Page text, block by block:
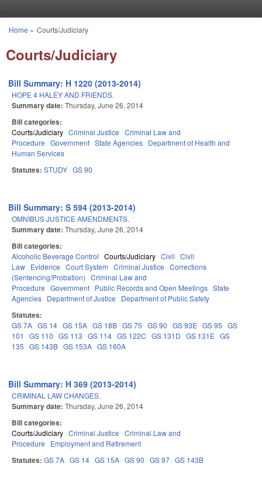
You are here
Home » Courts/Judiciary
Courts/Judiciary
Bill Summary: H 1220 (2013-2014)
HOPE 4 HALEY AND FRIENDS.
Summary date: Thursday, June 26, 2014
Bill categories:
Courts/Judiciary Criminal Justice Criminal Law and
Procedure Government State Agencies Department of Health and
Human Services
Statutes: STUDY GS 90
Bill Summary: S 594 (2013-2014)
OMNIBUS JUSTICE AMENDMENTS.
Summary date: Thursday, June 26, 2014
Bill categories:
Alcoholic Beverage Control Courts/Judiciary Civil Civil
Law Evidence Court System Criminal Justice Corrections
(Sentencing/Probation) Criminal Law and
Procedure Government Public Records and Open Meetings State
Agencies Department of Justice Department of Public Safety
Statutes:
GS 7A GS 14 GS 15A GS 18B GS 75 GS 90 GS 93E GS 95 GS
101
GS 110 GS 113 GS 114 GS 122C GS 131D GS 131E GS
135 GS 143B GS 153A GS 160A
Bill Summary: H 369 (2013-2014)
CRIMINAL LAW CHANGES.
Summary date: Thursday, June 26, 2014
Bill categories:
Courts/Judiciary Criminal Justice Criminal Law and
Procedure
Employment and Retirement
Statutes: GS 7A GS 14 GS 15A GS 90 GS 97 GS 143B